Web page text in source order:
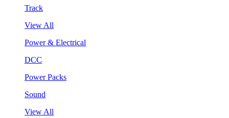
Track
View All
Power & Electrical
DCC
Power Packs
Sound
View All